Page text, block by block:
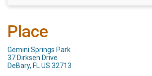
Place
Gemini Springs Park
37 Dirksen Drive
DeBary, FL US 32713